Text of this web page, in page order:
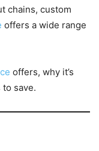
chains, custom
offers a wide range
offers, why it’s
to save.